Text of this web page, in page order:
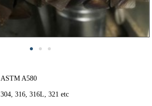
ASTM A580
304, 316, 316L, 321 etc